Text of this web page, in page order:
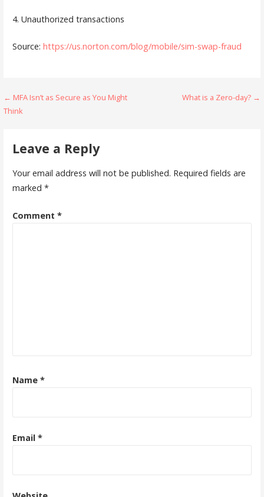
4. Unauthorized transactions
Source: https://us.norton.com/blog/mobile/sim-swap-fraud
Post
← MFA Isn’t as Secure as You Might
Think
What is a Zero-day? →
Leave a Reply
Your email address will not be published. Required fields are
marked *
Comment *
Name *
Email *